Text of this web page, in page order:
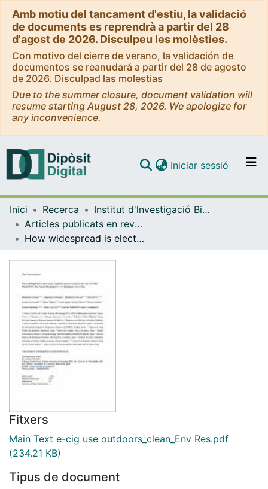
Amb motiu del tancament d'estiu, la validació
de documents es reprendrà a partir del 28
d'agost de 2026. Disculpeu les molèsties.
Con motivo del cierre de verano, la validación de
documentos se reanudará a partir del 28 de agosto
de 2026. Disculpad las molestias
Due to the summer closure, document validation will
resume starting August 28, 2026. We apologize for
any inconvenience.
Navega per tot el DD
Com publicar
Iniciar sessió (current)
Inici Recerca
Institut d'lnvestigació Biomèdica de Bellvitge (IDIBELL)
Articles publicats en revistes (Institut d'lnvestigació Biomèdica de Bellvitge (IDIBELL))
How widespread is electronic cigarette use in outdoor settings? A field check from the TackSHS project in 11 European countries
Fitxers
Main Text e-cig use outdoors_clean_Env Res.pdf
(234.21 KB)
Tipus de document